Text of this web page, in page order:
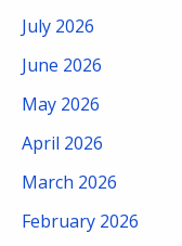
July 2026
June 2026
May 2026
April 2026
March 2026
February 2026